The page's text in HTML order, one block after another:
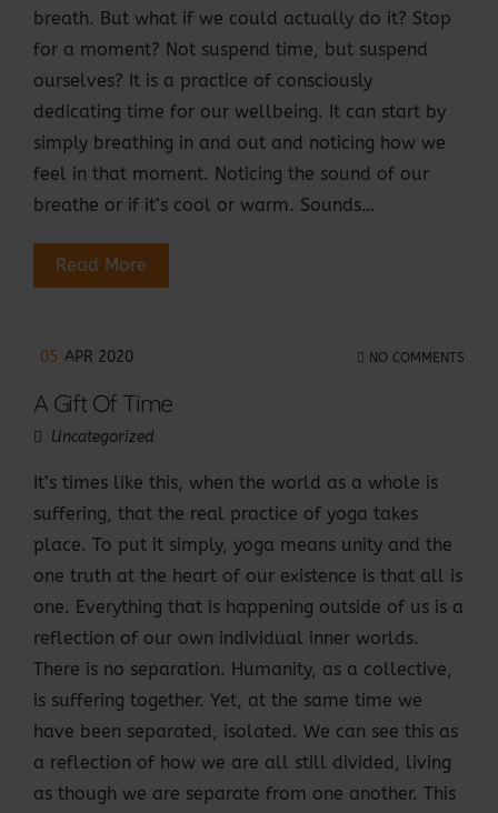
breath. But what if we could actually do it? Stop
for a moment? Not suspend time, but suspend
ourselves? It is a practice of consciously
dedicating time for our wellbeing. It can start by
simply breathing in and out and noticing how we
feel in that moment. Noticing the sound of our
breathe or if it’s cool or warm. Sounds…
Read More
05 APR 2020 NO COMMENTS
A Gift Of Time
Uncategorized
It’s times like this, when the world as a whole is
suffering, that the real practice of yoga takes
place. To put it simply, yoga means unity and the
one truth at the heart of our existence is that all is
one. Everything that is happening outside of us is a
reflection of our own individual inner worlds.
There is no separation. Humanity, as a collective,
is suffering together. Yet, at the same time we
have been separated, isolated. We can see this as
a reflection of how we are all still divided, living
as though we are separate from one another. This